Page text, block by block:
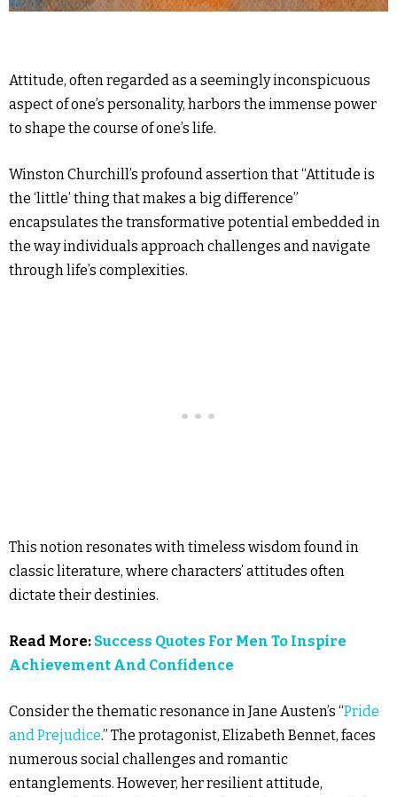
Attitude, often regarded as a seemingly inconspicuous
aspect of one’s personality, harbors the immense power
to shape the course of one’s life.
Winston Churchill’s profound assertion that “Attitude is
the ‘little’ thing that makes a big difference”
encapsulates the transformative potential embedded in
the way individuals approach challenges and navigate
through life’s complexities.
This notion resonates with timeless wisdom found in
classic literature, where characters’ attitudes often
dictate their destinies.
Read More: Success Quotes For Men To Inspire
Achievement And Confidence
Consider the thematic resonance in Jane Austen’s “Pride
and Prejudice.” The protagonist, Elizabeth Bennet, faces
numerous social challenges and romantic
entanglements. However, her resilient attitude,